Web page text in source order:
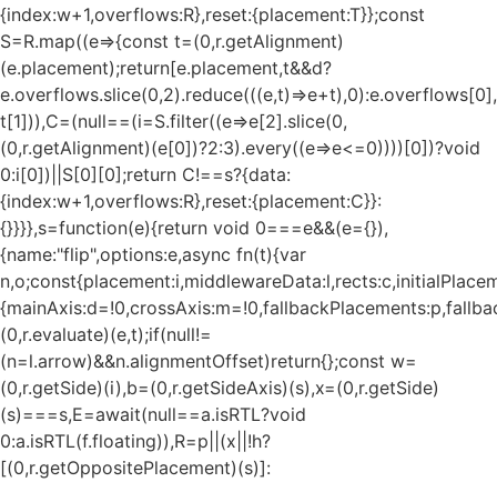
{index:w+1,overflows:R},reset:{placement:T}};const
S=R.map((e=>{const t=(0,r.getAlignment)
(e.placement);return[e.placement,t&&d?
t[1])),C=(null==(i=S.filter((e=>e[2].slice(0,
(0,r.getAlignment)(e[0])?2:3).every((e=>e<=0))))[0])?void
0:i[0])||S[0][0];return C!==s?{data:
{index:w+1,overflows:R},reset:{placement:C}}:
{}}}},s=function(e){return void 0===e&&(e={}),
{name:"flip",options:e,async fn(t){var
(0,r.evaluate)(e,t);if(null!=
(n=l.arrow)&&n.alignmentOffset)return{};const w=
(0,r.getSide)(i),b=(0,r.getSideAxis)(s),x=(0,r.getSide)
(s)===s,E=await(null==a.isRTL?void
0:a.isRTL(f.floating)),R=p||(x||!h?
[(0,r.getOppositePlacement)(s)]: